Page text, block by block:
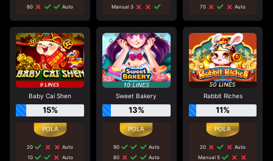
60
Auto
Manual 3
70
Auto
Baby Cai Shen
15%
20
Auto
10
Auto
Sweet Bakery
13%
90
Auto
80
Auto
Rabbit Riches
11%
20
Auto
Manual 5